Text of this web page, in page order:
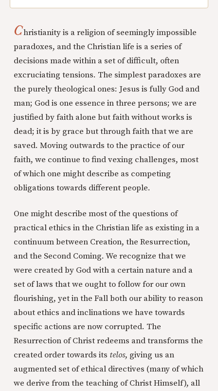
Christianity is a religion of seemingly impossible
paradoxes, and the Christian life is a series of
decisions made within a set of difficult, often
excruciating tensions. The simplest paradoxes are
the purely theological ones: Jesus is fully God and
man; God is one essence in three persons; we are
justified by faith alone but faith without works is
dead; it is by grace but through faith that we are
saved. Moving outwards to the practice of our
faith, we continue to find vexing challenges, most
of which one might describe as competing
obligations towards different people.
One might describe most of the questions of
practical ethics in the Christian life as existing in a
continuum between Creation, the Resurrection,
and the Second Coming. We recognize that we
were created by God with a certain nature and a
set of laws that we ought to follow for our own
flourishing, yet in the Fall both our ability to reason
about ethics and inclinations we have towards
specific actions are now corrupted. The
Resurrection of Christ redeems and transforms the
created order towards its telos, giving us an
augmented set of ethical directives (many of which
we derive from the teaching of Christ Himself), all